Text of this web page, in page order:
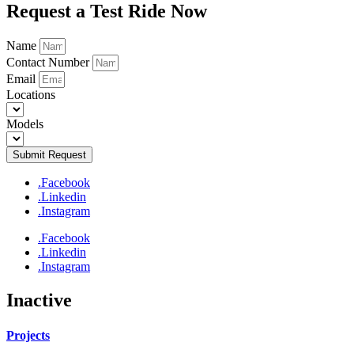
Request a Test Ride Now
Name
Contact Number
Email
Locations
Models
Submit Request
.Facebook
.Linkedin
.Instagram
.Facebook
.Linkedin
.Instagram
Inactive
Projects